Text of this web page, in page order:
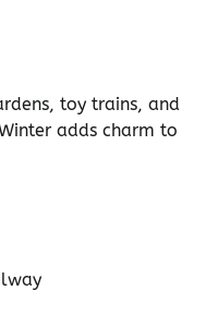
toy trains, and
adds charm to